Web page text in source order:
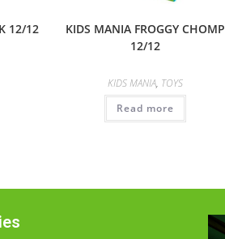
12/12
KIDS MANIA FROGGY CHOMP
12/12
KIDS MANIA, TOYS
Read more